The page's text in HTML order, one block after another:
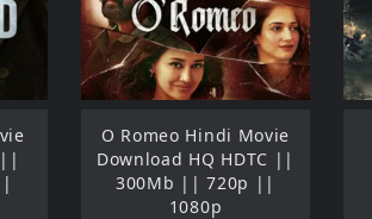
||
O Romeo Hindi Movie
Download HQ HDTC ||
300Mb || 720p ||
1080p